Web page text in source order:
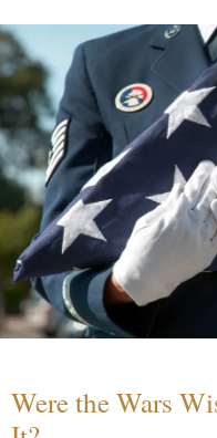
Were the Wars